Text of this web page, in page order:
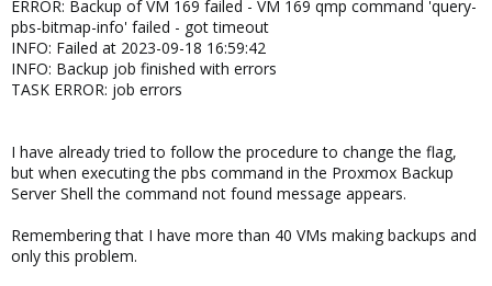
ERROR: Backup of VM 169 failed - VM 169 qmp command 'query-
pbs-bitmap-info' failed - got timeout
INFO: Failed at 2023-09-18 16:59:42
INFO: Backup job finished with errors
TASK ERROR: job errors
I have already tried to follow the procedure to change the flag,
but when executing the pbs command in the Proxmox Backup
Server Shell the command not found message appears.
Remembering that I have more than 40 VMs making backups and
only this problem.